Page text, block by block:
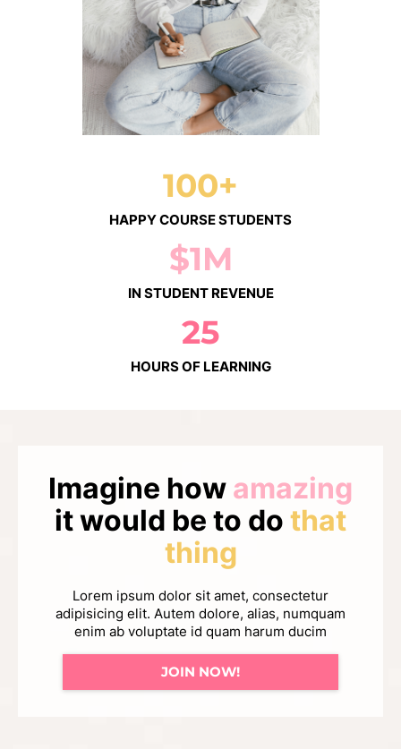
100+
HAPPY COURSE STUDENTS
$1M
IN STUDENT REVENUE
25
HOURS OF LEARNING
Imagine how amazing
it would be to do that
thing
Lorem ipsum dolor sit amet, consectetur
adipisicing elit. Autem dolore, alias, numquam
enim ab voluptate id quam harum ducim
JOIN NOW!